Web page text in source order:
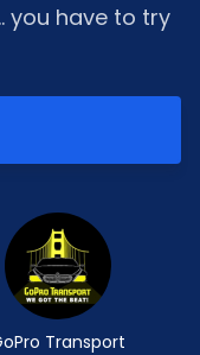
you have to try
Transport